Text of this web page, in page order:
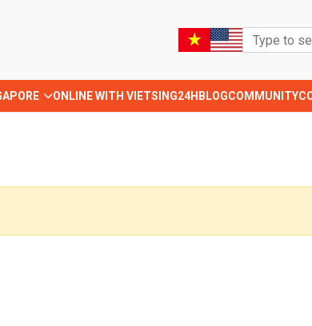
ONLINE WITH VIETSING24H BLOGCOMMUNITY